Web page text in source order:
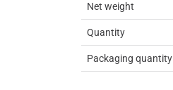
Net weight
Quantity
Packaging quantity